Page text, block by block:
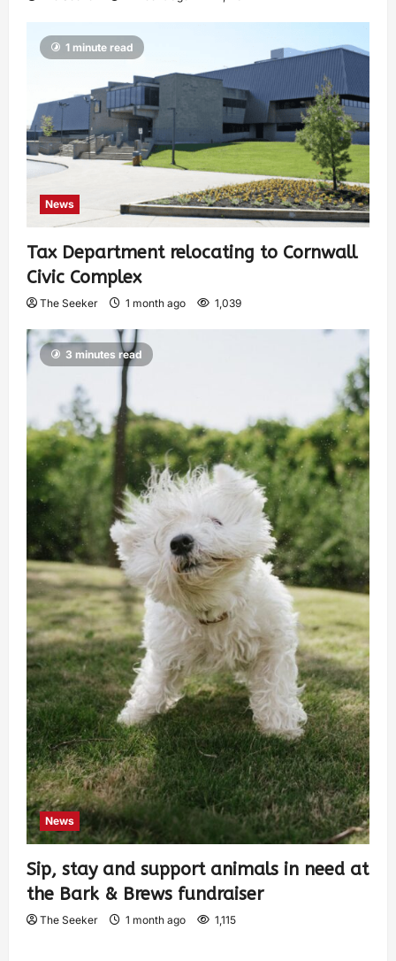
1 minute read
News
Tax Department relocating to Cornwall
Civic Complex
The Seeker 1 month ago 1,039
3 minutes read
News
Sip, stay and support animals in need at
the Bark & Brews fundraiser
The Seeker 1 month ago 1,115